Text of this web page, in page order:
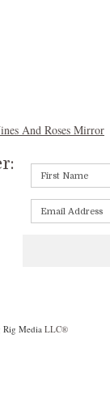
And Roses Mirror
Rig MediaLLC®